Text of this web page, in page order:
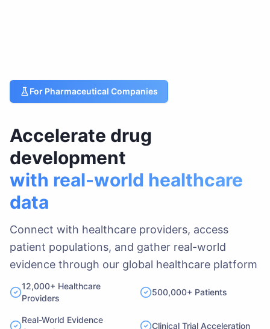
For Pharmaceutical Companies
Accelerate drug
development
with real-world healthcare
data
Connect with healthcare providers, access
patient populations, and gather real-world
evidence through our global healthcare platform
12,000+ Healthcare
Providers
500,000+ Patients
Real-World Evidence
Clinical Trial Acceleration